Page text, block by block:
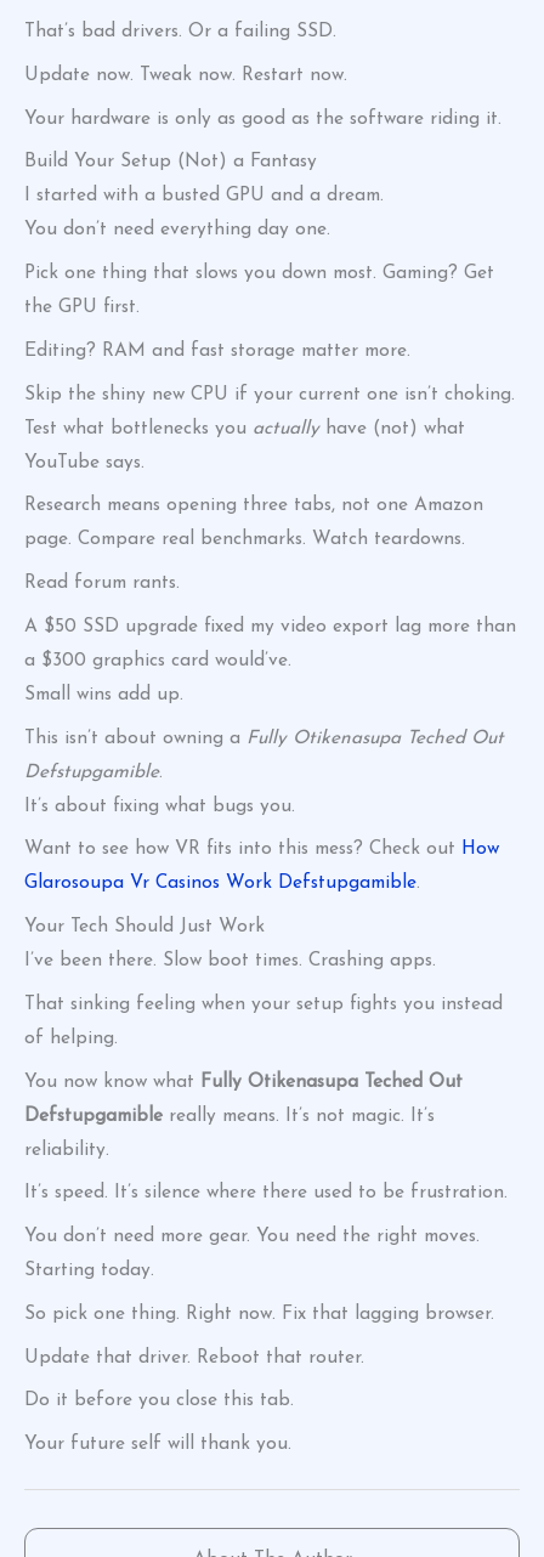
That’s bad drivers. Or a failing SSD.
Update now. Tweak now. Restart now.
Your hardware is only as good as the software riding it.
Build Your Setup (Not) a Fantasy
I started with a busted GPU and a dream.
You don’t need everything day one.
Pick one thing that slows you down most. Gaming? Get
the GPU first.
Editing? RAM and fast storage matter more.
Skip the shiny new CPU if your current one isn’t choking.
Test what bottlenecks you actuallyhave (not) what
YouTube says.
Research means opening three tabs, not one Amazon
page. Compare real benchmarks. Watch teardowns.
Read forum rants.
A $50 SSD upgrade fixed my video export lag more than
a $300 graphics card would’ve.
Small wins add up.
This isn’t about owning a Fully Otikenasupa Teched Out
Defstupgamible.
It’s about fixing what bugs you.
Want to see how VR fits into this mess? Check out How
Glarosoupa Vr Casinos Work Defstupgamible.
Your Tech Should Just Work
I’ve been there. Slow boot times. Crashing apps.
That sinking feeling when your setup fights you instead
of helping.
You now know what Fully Otikenasupa Teched Out
Defstupgamible really means. It’s not magic. It’s
reliability.
It’s speed. It’s silence where there used to be frustration.
You don’t need more gear. You need the right moves.
Starting today.
So pick one thing. Right now. Fix that lagging browser.
Update that driver. Reboot that router.
Do it before you close this tab.
Your future self will thank you.